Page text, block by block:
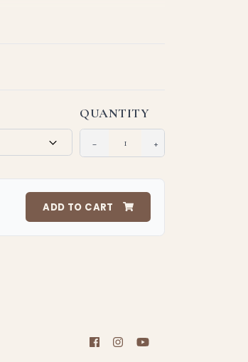
from the actual product due to
QUANTITY
− +
ADD TO CART